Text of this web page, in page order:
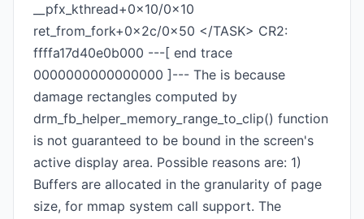
__pfx_kthread+0x10/0x10
ret_from_fork+0x2c/0x50 </TASK> CR2:
ffffa17d40e0b000 ---[ end trace
0000000000000000 ]--- The is because
damage rectangles computed by
drm_fb_helper_memory_range_to_clip() function
is not guaranteed to be bound in the screen's
active display area. Possible reasons are: 1)
Buffers are allocated in the granularity of page
size, for mmap system call support. The